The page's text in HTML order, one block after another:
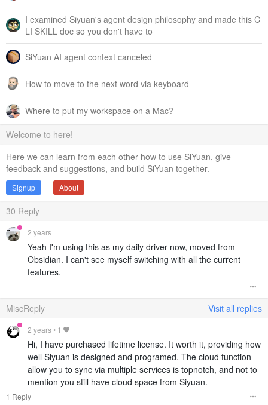
I examined Siyuan's agent design philosophy and made this C
LI SKILL doc so you don't have to
SiYuan AI agent context canceled
How to move to the next word via keyboard
Where to put my workspace on a Mac?
Welcome to here!
Here we can learn from each other how to use SiYuan, give
feedback and suggestions, and build SiYuan together.
Signup About
30 Reply
2 years
Yeah I'm using this as my daily driver now, moved from
Obsidian. I can't see myself switching with all the current
features.
MiscReply Visit all replies
2 years• 1
Hi, I have purchased lifetime license. It worth it, providing how
well Siyuan is designed and programed. The cloud function
allow you to sync via multiple services is topnotch, and not to
mention you still have cloud space from Siyuan.
1 Reply